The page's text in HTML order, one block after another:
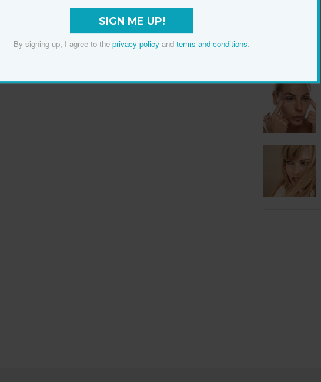
SIGN ME UP!
By signing up, I agree to the privacy policy and terms and conditions.